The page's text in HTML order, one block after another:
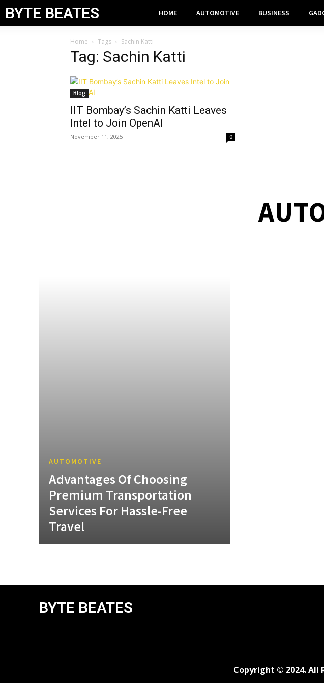
BYTE BEATES HOME AUTOMOTIVE BUSINESS
Home Tags Sachin Katti
Tag: Sachin Katti
Blog
IIT Bombay’s Sachin Katti Leaves
Intel to Join OpenAI
November 11, 2025 0
AUTOMOTIVE
Advantages Of Choosing
Premium Transportation
Services For Hassle-Free
Travel
BYTE BEATES
Copyright © 2024. All